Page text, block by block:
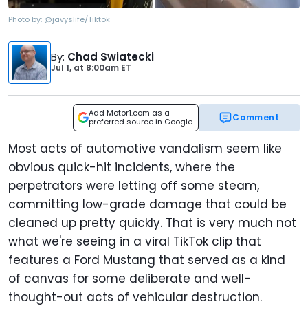
Photo by: @javyslife/Tiktok
By: Chad Swiatecki
Jul 1, at 8:00am ET
Add Motor1.com as a
preferred source in Google
Comment
Most acts of automotive vandalism seem like
obvious quick-hit incidents, where the
perpetrators were letting off some steam,
committing low-grade damage that could be
cleaned up pretty quickly. That is very much not
what we're seeing in a viral TikTok clip that
features a Ford Mustang that served as a kind
of canvas for some deliberate and well-
thought-out acts of vehicular destruction.